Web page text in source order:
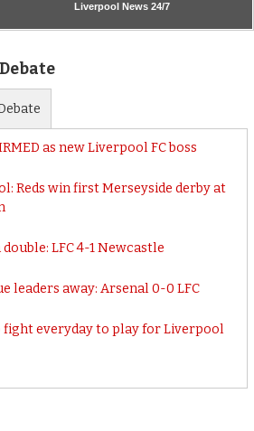
Liverpool News 24/7
as new Liverpool FC boss
Reds win first Merseyside derby at
LFC 4-1 Newcastle
leaders away: Arsenal 0-0 LFC
fight everyday to play for Liverpool